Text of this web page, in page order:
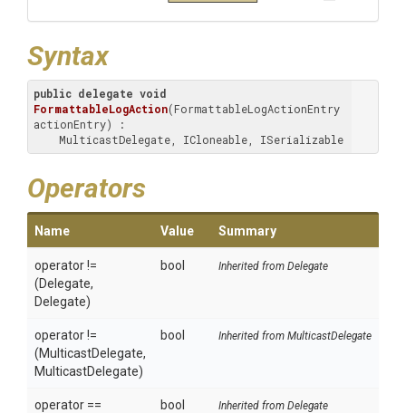
Syntax
public delegate void
FormattableLogAction(FormattableLogActionEntry
actionEntry) :
    MulticastDelegate, ICloneable, ISerializable
Operators
Name Value Summary
operator !=
(Delegate,
Delegate)
bool Inherited from Delegate
operator !=
(MulticastDelegate,
MulticastDelegate)
bool Inherited from MulticastDelegate
operator ==
bool Inherited from Delegate